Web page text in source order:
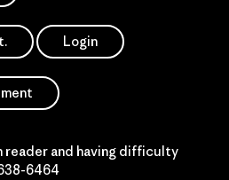
Login
reader and having difficulty
6464